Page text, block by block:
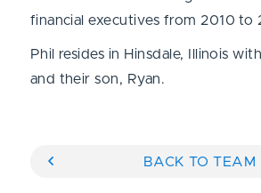
financial executives from 2010 to
Phil resides in Hinsdale, Illinois
and their son, Ryan.
BACK TO TEAM